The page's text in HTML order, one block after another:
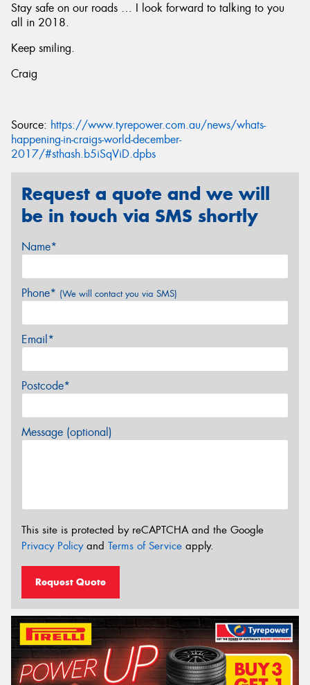
Stay safe on our roads … I look forward to talking to you
all in 2018.
Keep smiling.
Craig
Source: https://www.tyrepower.com.au/news/whats-
happening-in-craigs-world-december-
2017/#sthash.b5iSqViD.dpbs
Request a quote and we will
be in touch via SMS shortly
Name*
Phone* (We will contact you via SMS)
Email*
Postcode*
Message (optional)
This site is protected by reCAPTCHA and the Google
Privacy Policyand Terms of Service apply.
Request Quote